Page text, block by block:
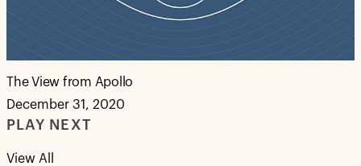
The View from Apollo
December 31, 2020
PLAY NEXT
View All